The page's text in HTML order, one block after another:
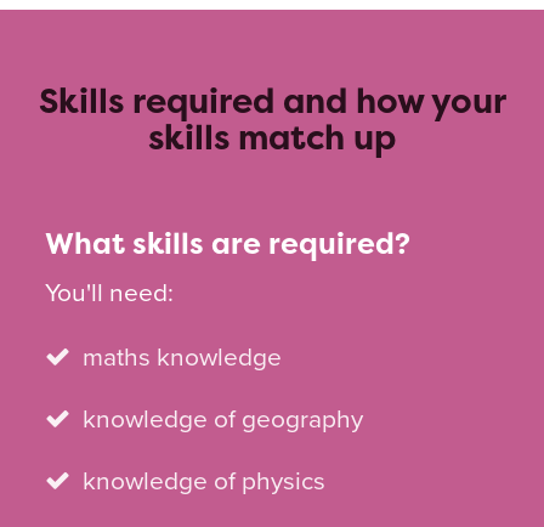
Skills required and how your
skills match up
What skills are required?
You'll need:
maths knowledge
knowledge of geography
knowledge of physics